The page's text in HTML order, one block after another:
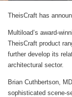
TheisCraft has
Multiload’s award-
TheisCraft product
further develop its
architectural sector.
Brian Cuthbertson,
sophisticated scene-